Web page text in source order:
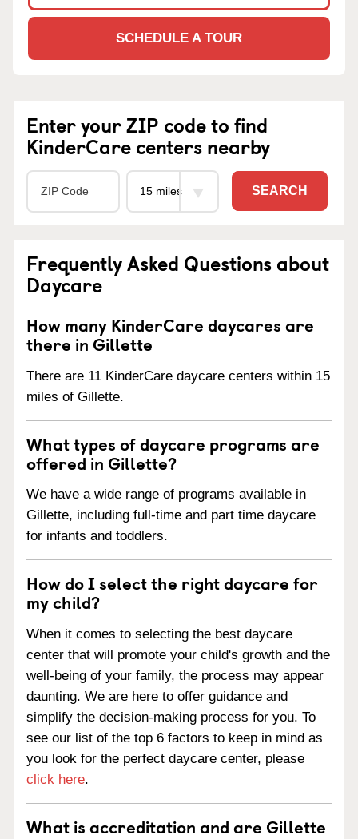
SCHEDULE A TOUR
Enter your ZIP code to find
KinderCare centers nearby
SEARCH
Frequently Asked Questions about
Daycare
How many KinderCare daycares are
there in Gillette
There are 11 KinderCare daycare centers within 15
miles of Gillette.
What types of daycare programs are
offered in Gillette?
We have a wide range of programs available in
Gillette, including full-time and part time daycare
for infants and toddlers.
How do I select the right daycare for
my child?
When it comes to selecting the best daycare
center that will promote your child's growth and the
well-being of your family, the process may appear
daunting. We are here to offer guidance and
simplify the decision-making process for you. To
see our list of the top 6 factors to keep in mind as
you look for the perfect daycare center, please
click here.
What is accreditation and are Gillette